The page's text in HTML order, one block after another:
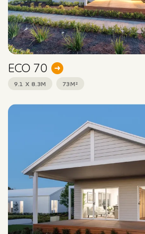
ECO 70
9.1 X 8.3M 73M²
GRANNY FLATS & STUDIOS
Interested in this design? Fill out
find out more or arrange a free
First name*